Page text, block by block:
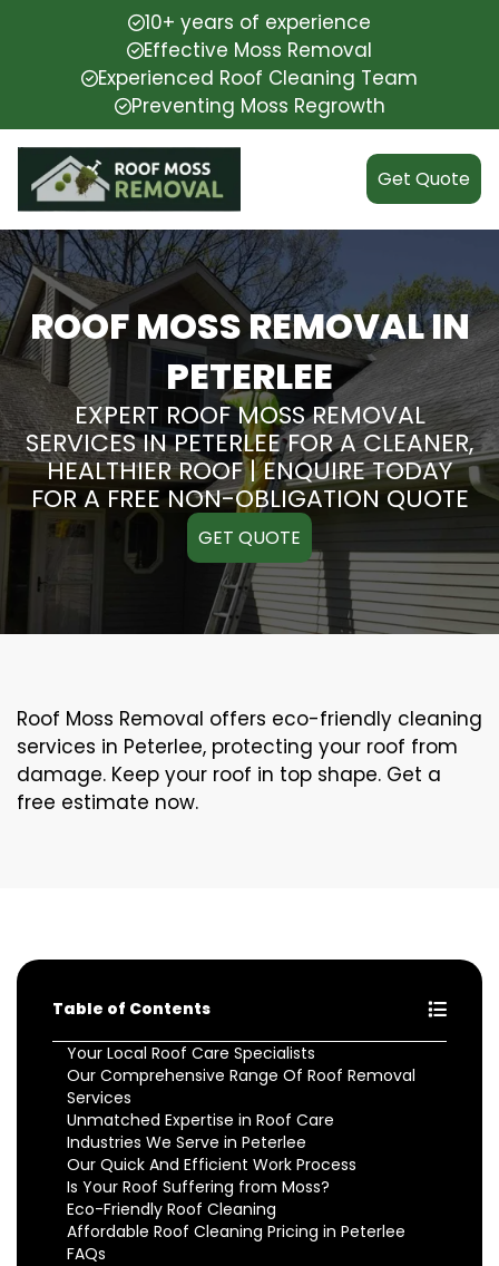
10+ years of experience
Effective Moss Removal
Experienced Roof Cleaning Team
Preventing Moss Regrowth
Get Quote
ROOF MOSS REMOVAL IN
PETERLEE
EXPERT ROOF MOSS REMOVAL
SERVICES IN PETERLEE FOR A CLEANER,
HEALTHIER ROOF | ENQUIRE TODAY
FOR A FREE NON-OBLIGATION QUOTE
GET QUOTE
Roof Moss Removal offers eco-friendly cleaning
services in Peterlee, protecting your roof from
damage. Keep your roof in top shape. Get a
free estimate now.
Table of Contents
Your Local Roof Care Specialists
Our Comprehensive Range Of Roof Removal
Services
Unmatched Expertise in Roof Care
Industries We Serve in Peterlee
Our Quick And Efficient Work Process
Is Your Roof Suffering from Moss?
Eco-Friendly Roof Cleaning
Affordable Roof Cleaning Pricing in Peterlee
FAQs